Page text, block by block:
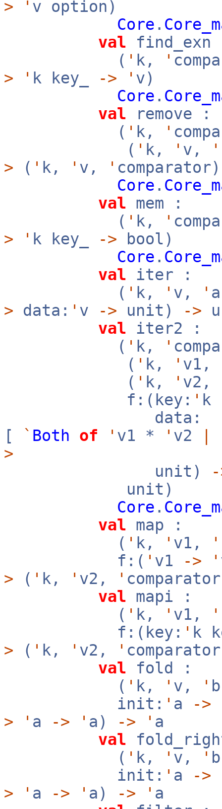
>
' v option)
Core .
val find_exn
( ' k, '
>
' k key_ -> ' v)
Core .
val remove :
( ' k, '
( ' k, ' v, '
> ( ' k, ' v, '
Core .
val mem :
( ' k, '
>
' k key_ -> bool)
Core .
val iter :
( ' k, ' v, '
> data: ' v -> unit) ->
val iter2 :
( ' k, '
( ' k, ' v1,
( ' k, ' v2,
f:(key: ' k
data:
[
` Both of ' v1 * ' v2
>
unit)
unit)
Core .
val map :
( ' k, ' v1, '
f:( ' v1 -> '
> ( ' k, ' v2, '
val mapi :
( ' k, ' v1, '
f:(key: ' k
> ( ' k, ' v2, '
val fold :
( ' k, ' v, '
init: ' a ->
>
' a -> ' a) -> ' a
val
( ' k, ' v, '
init: ' a ->
>
' a -> ' a) -> ' a